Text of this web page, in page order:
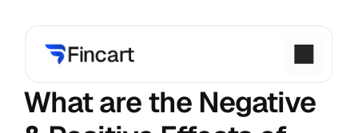
What are the Negative